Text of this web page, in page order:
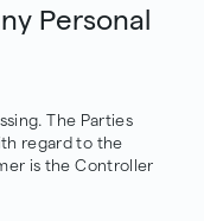
Personal
The Parties
regard to the
is the Controller